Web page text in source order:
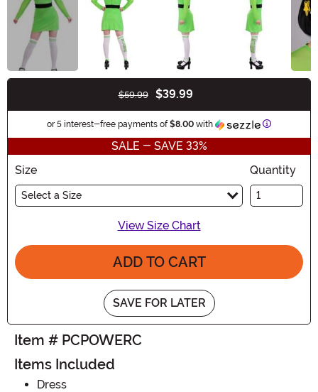
$59.99 $39.99
or 5 interest-free payments of$8.00 with Information
SALE - SAVE 33%
Size
Select a Size
Quantity
View Size Chart
ADD TO CART
SAVE FOR LATER
Item # PCPOWERC
Items Included
Dress